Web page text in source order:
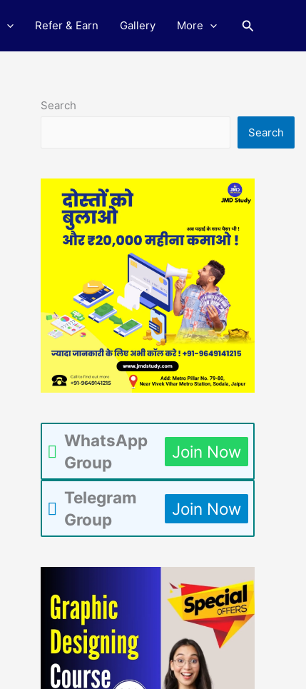
Refer & Earn Gallery More Search
Search
Search
WhatsApp
Group
Join Now
Telegram
Group
Join Now